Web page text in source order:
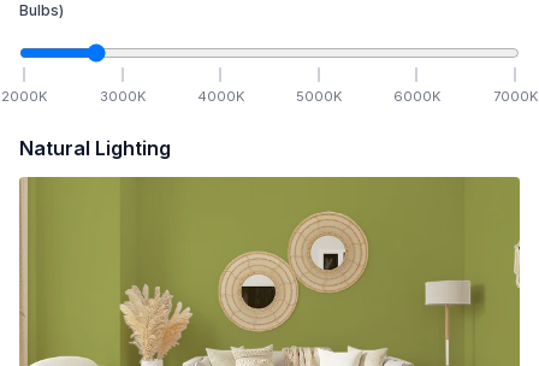
Bulbs)
2000K 3000K 4000K 5000K 6000K 7000K
Natural Lighting